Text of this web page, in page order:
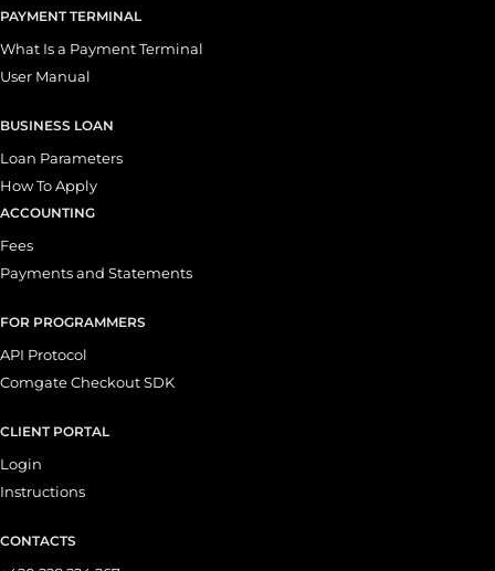
PAYMENT TERMINAL
What Is a Payment Terminal
User Manual
BUSINESS LOAN
Loan Parameters
How To Apply
ACCOUNTING
Fees
Payments and Statements
FOR PROGRAMMERS
API Protocol
Comgate Checkout SDK
CLIENT PORTAL
Login
Instructions
CONTACTS